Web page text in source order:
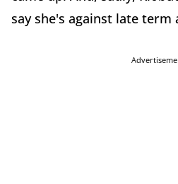
say she's against late term